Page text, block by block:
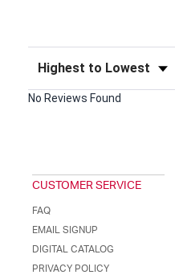
Sort Reviews
No Reviews Found
CUSTOMER SERVICE
FAQ
EMAIL SIGNUP
DIGITAL CATALOG
PRIVACY POLICY